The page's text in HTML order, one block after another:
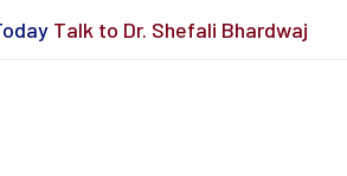
Talk to Dr. Shefali Bhardwaj